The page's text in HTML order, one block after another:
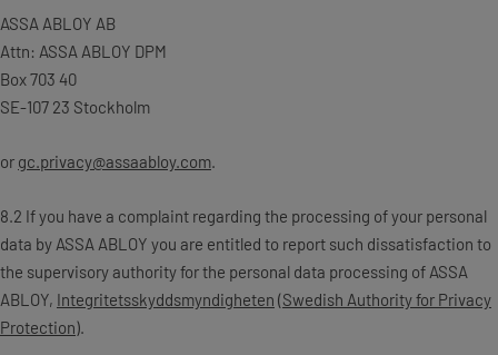
ASSA ABLOY AB
Attn: ASSA ABLOY DPM
Box 703 40
SE-107 23 Stockholm
or gc.privacy@assaabloy.com.
8.2 If you have a complaint regarding the processing of your personal
data by ASSA ABLOY you are entitled to report such dissatisfaction to
the supervisory authority for the personal data processing of ASSA
ABLOY, Integritetsskyddsmyndigheten (Swedish Authority for Privacy
Protection).